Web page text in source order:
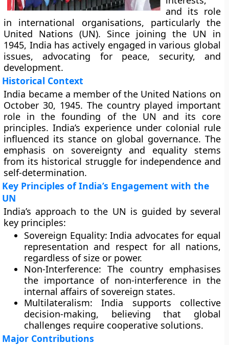
and its role
in international organisations, particularly the
United Nations (UN). Since joining the UN in
1945, India has actively engaged in various global
issues, advocating for peace, security, and
development.
Historical Context
India became a member of the United Nations on
October 30, 1945. The country played important
role in the founding of the UN and its core
principles. India’s experience under colonial rule
influenced its stance on global governance. The
emphasis on sovereignty and equality stems
from its historical struggle for independence and
self-determination.
Key Principles of India’s Engagement with the
UN
India’s approach to the UN is guided by several
key principles:
Sovereign Equality: India advocates for equal
representation and respect for all nations,
regardless of size or power.
Non-Interference: The country emphasises
the importance of non-interference in the
internal affairs of sovereign states.
Multilateralism: India supports collective
decision-making, believing that global
challenges require cooperative solutions.
Major Contributions